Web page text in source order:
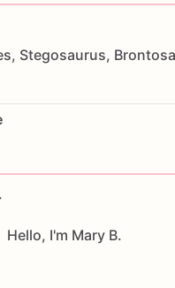
Stegosaurus,
Hello, I'm Mary B.